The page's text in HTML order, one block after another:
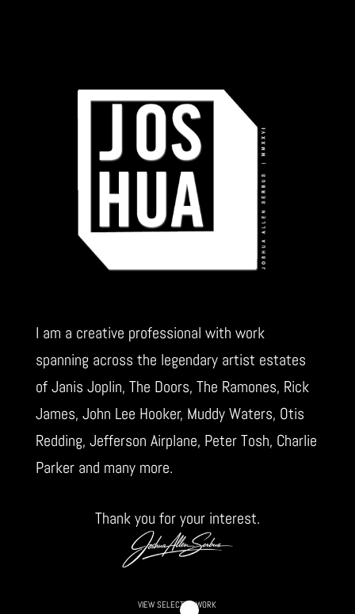
I am a creative professional with work
spanning across the legendary artist estates
of Janis Joplin, The Doors, The Ramones, Rick
James, John Lee Hooker, Muddy Waters, Otis
Redding, Jefferson Airplane, Peter Tosh, Charlie
Parker and many more.
Thank you for your interest.
VIEW SELECTED WORK